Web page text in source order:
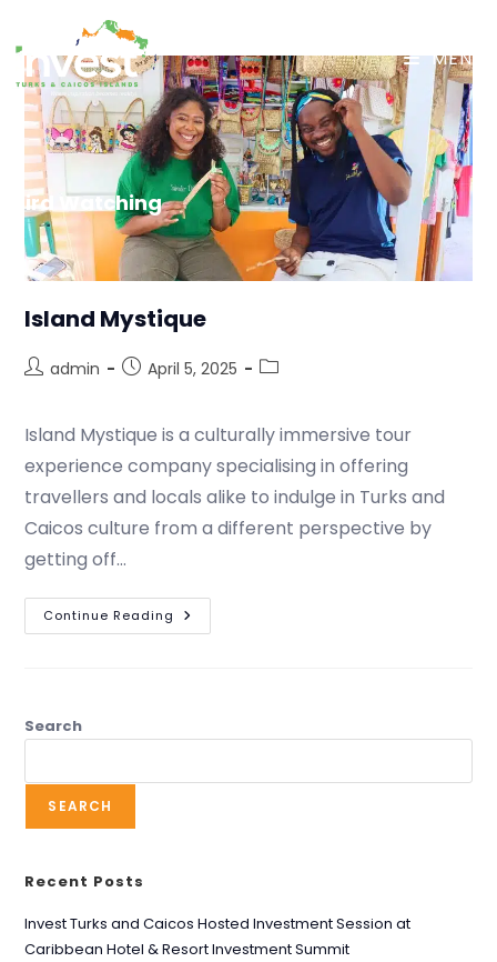
MENU
Bird Watching
Island Mystique
admin April 5, 2025
Island Mystique is a culturally immersive tour
experience company specialising in offering
travellers and locals alike to indulge in Turks and
Caicos culture from a different perspective by
getting off…
Continue Reading
Search
SEARCH
Recent Posts
Invest Turks and Caicos Hosted Investment Session at
Caribbean Hotel & Resort Investment Summit